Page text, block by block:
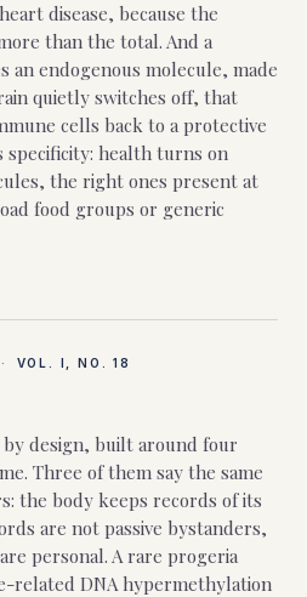
disease, because the
than the total. And a
an endogenous molecule, made
quietly switches off, that
cells back to a protective
health turns on
the right ones present at
food groups or generic
· VOL. I, NO.18
by design, built around four
Three of them say the same
the body keeps records of its
are not passive bystanders,
personal. A rare progeria
related DNA hypermethylation